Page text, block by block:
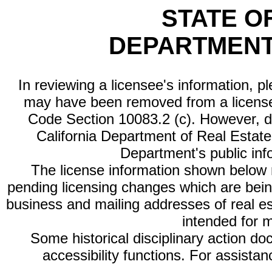
STATE
In reviewing a licensee's information,
may have been removed from a
Code Section 10083.2 (c). However,
California Department of Real
Department's public
The license information shown
pending licensing changes which are
business and mailing addresses of real
intended for
Some historical disciplinary action
accessibility functions. For